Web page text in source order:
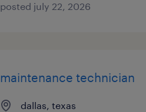
posted july 22, 2026
maintenance technician
dallas, texas